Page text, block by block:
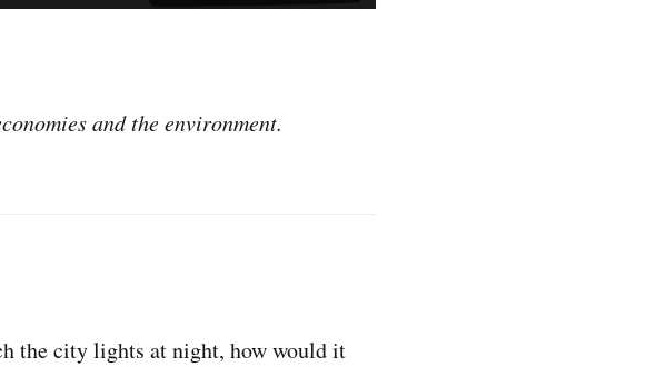
and the environment.
the city lights at night, how would it